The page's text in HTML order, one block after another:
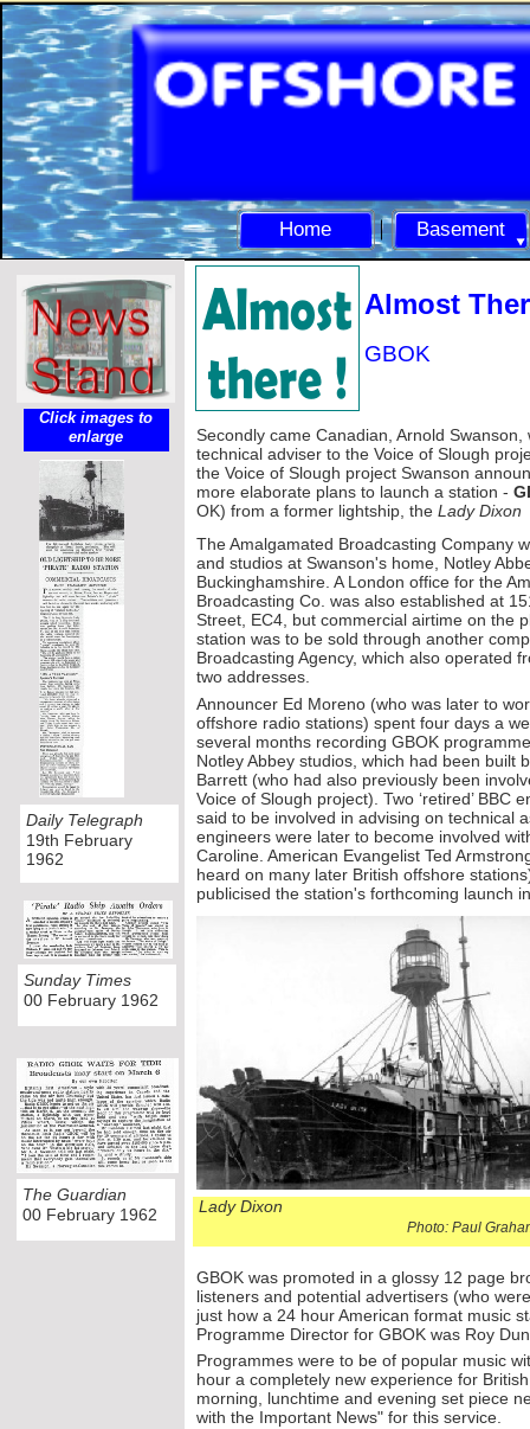
Home Basement
Almost
GBOK
Secondly came Canadian, Arnold Swanson,
technical adviser to the Voice of Slough
the Voice of Slough project Swanson
more elaborate plans to launch a station -
OK) from a former lightship, the Lady Dixon
The Amalgamated Broadcasting Company
and studios at Swanson's home, Notley
Buckinghamshire. A London office for the
Broadcasting Co. was also established at
Street, EC4, but commercial airtime on the
station was to be sold through another
Broadcasting Agency, which also operated
two addresses.
Announcer Ed Moreno (who was later to
offshore radio stations) spent four days a
several months recording GBOK
Notley Abbey studios, which had been built
Barrett (who had also previously been
Voice of Slough project). Two ‘retired’ BBC
said to be involved in advising on technical
engineers were later to become involved
Caroline. American Evangelist Ted
heard on many later British offshore
publicised the station's forthcoming launch
GBOK was promoted in a glossy 12 page
listeners and potential advertisers (who
just how a 24 hour American format music
Programme Director for GBOK was Roy
Programmes were to be of popular music
hour a completely new experience for
morning, lunchtime and evening set piece
with the Important News" for this service.
Lady Dixon
Photo: Paul
The Guardian
00 February 1962
Daily Telegraph
19th February
1962
Sunday Times
00 February 1962
Click images to
enlarge